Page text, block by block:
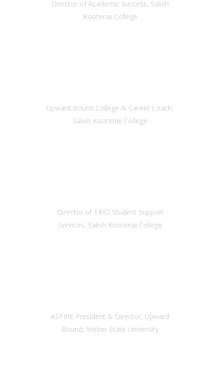
Director of Academic Success, Salish
Kootenai College
Upward Bound College & Career Coach,
Salish Kootenai College
Director of TRIO Student Support
Services, Salish Kootenai College
ASPIRE President & Director, Upward
Bound, Weber State University